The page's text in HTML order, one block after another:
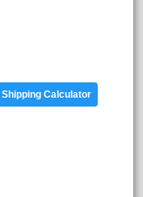
Shipping Calculator